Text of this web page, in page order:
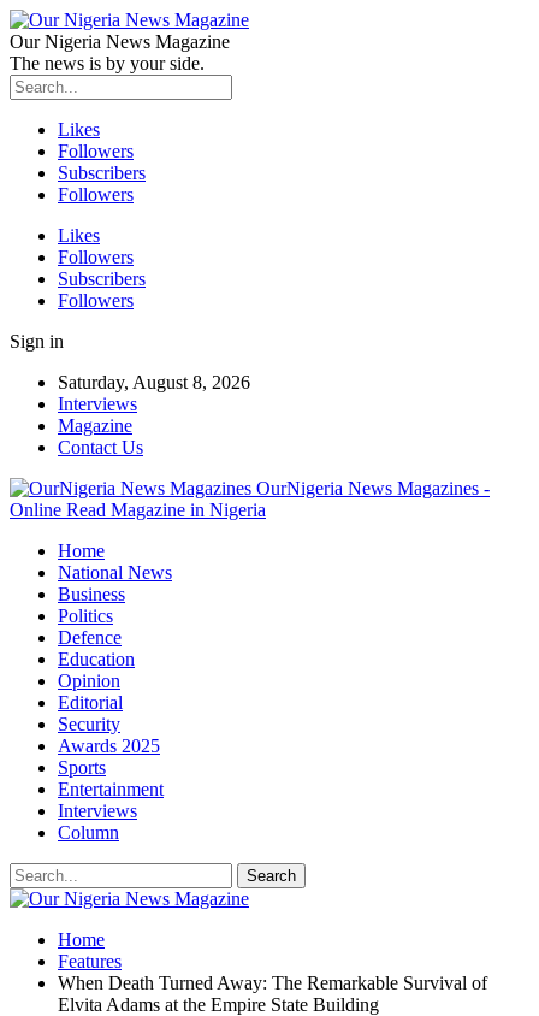
Our Nigeria News Magazine
The news is by your side.
Likes
Followers
Subscribers
Followers
Likes
Followers
Subscribers
Followers
Sign in
Saturday, August 8, 2026
Interviews
Magazine
Contact Us
OurNigeria News Magazines -
Online Read Magazine in Nigeria
Home
National News
Business
Politics
Defence
Education
Opinion
Editorial
Security
Awards 2025
Sports
Entertainment
Interviews
Column
Home
Features
When Death Turned Away: The Remarkable Survival of
Elvita Adams at the Empire State Building